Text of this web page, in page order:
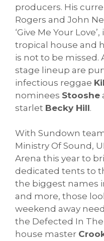
producers. His
Rogers and John
‘Give Me Your
tropical house and
is not to be missed.
stage lineup are
infectious reggae
nominees Stooshe
starlet Becky Hill.
With Sundown
Ministry Of Sound,
Arena this year to
dedicated tents to
the biggest names
and more, those
weekend away
the Defected In
house master